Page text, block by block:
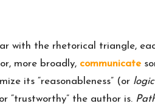
with the rhetorical triangle,
more broadly, communicate
its “reasonableness” (or logic
“trustworthy” the author is.